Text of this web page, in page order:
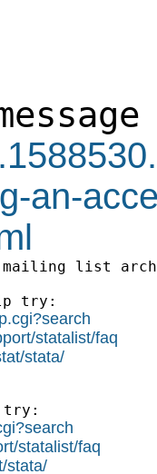
an-
list
try:
statalist/faq
stata/
try:
statalist/faq
stata/